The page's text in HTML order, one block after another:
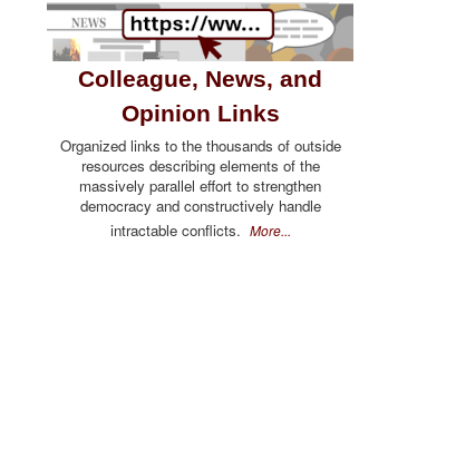
Colleague, News, and
Opinion Links
Organized links to the thousands of outside
resources describing elements of the
massively parallel effort to strengthen
democracy and constructively handle
intractable conflicts. More...